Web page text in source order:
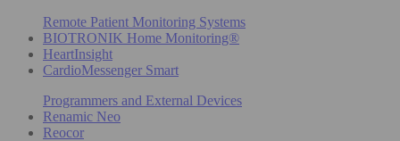
Remote Patient Monitoring Systems
BIOTRONIK Home Monitoring®
HeartInsight
CardioMessenger Smart
Programmers and External Devices
Renamic Neo
Reocor